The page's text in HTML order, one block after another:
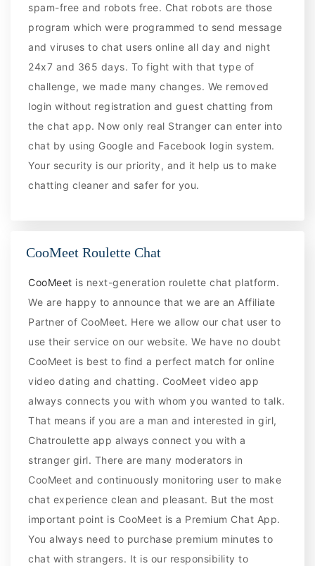
spam-free and robots free. Chat robots are those
program which were programmed to send message
and viruses to chat users online all day and night
24x7 and 365 days. To fight with that type of
challenge, we made many changes. We removed
login without registration and guest chatting from
the chat app. Now only real Stranger can enter into
chat by using Google and Facebook login system.
Your security is our priority, and it help us to make
chatting cleaner and safer for you.
CooMeet Roulette Chat
CooMeet is next-generation roulette chat platform.
We are happy to announce that we are an Affiliate
Partner of CooMeet. Here we allow our chat user to
use their service on our website. We have no doubt
CooMeet is best to find a perfect match for online
video dating and chatting. CooMeet video app
always connects you with whom you wanted to talk.
That means if you are a man and interested in girl,
Chatroulette app always connect you with a
stranger girl. There are many moderators in
CooMeet and continuously monitoring user to make
chat experience clean and pleasant. But the most
important point is CooMeet is a Premium Chat App.
You always need to purchase premium minutes to
chat with strangers. It is our responsibility to